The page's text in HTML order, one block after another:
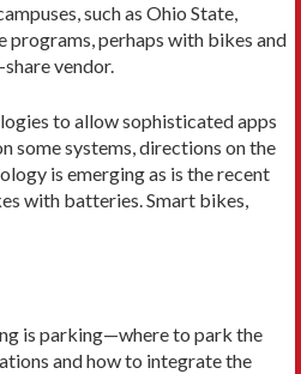
such as Ohio State,
perhaps with bikes and
vendor.
to allow sophisticated apps
some systems, directions on the
is emerging as is the recent
with batteries. Smart bikes,
is parking—where to park the
and how to integrate the